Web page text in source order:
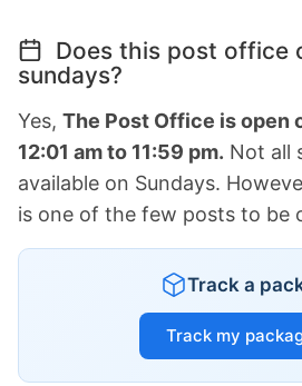
Does this post office
sundays?
Yes, The Post Office is open
12:01 am to 11:59 pm. Not all
available on Sundays.
is one of the few posts to be
Track a
Track my